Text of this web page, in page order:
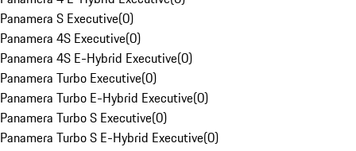
Panamera S Executive(0)
Panamera 4S Executive(0)
Panamera 4S E-Hybrid Executive(0)
Panamera Turbo Executive(0)
Panamera Turbo E-Hybrid Executive(0)
Panamera Turbo S Executive(0)
Panamera Turbo S E-Hybrid Executive(0)